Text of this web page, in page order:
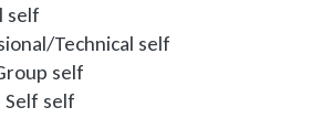
self
Technical self
self
Self self